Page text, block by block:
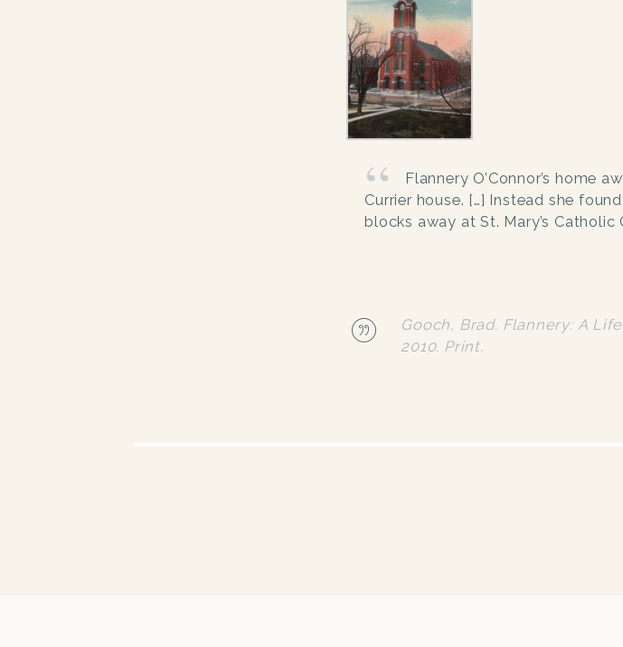
Flannery O’Connor’s home
Currier house. […] Instead she
blocks away at St. Mary’s
Gooch, Brad. Flannery: A
2010. Print.